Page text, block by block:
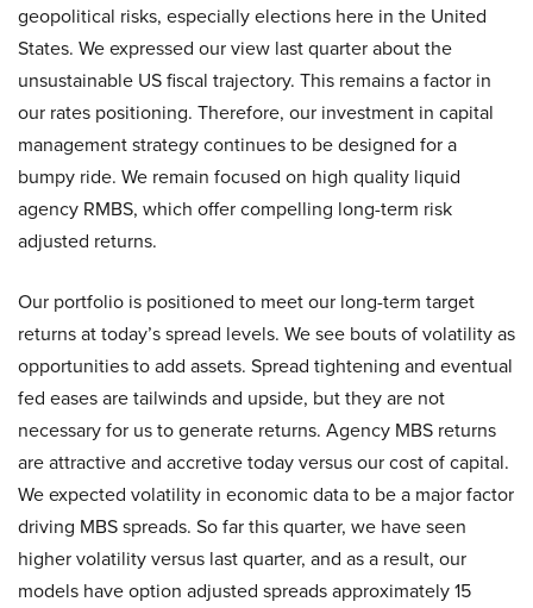
geopolitical risks, especially elections here in the United
States. We expressed our view last quarter about the
unsustainable US fiscal trajectory. This remains a factor in
our rates positioning. Therefore, our investment in capital
management strategy continues to be designed for a
bumpy ride. We remain focused on high quality liquid
agency RMBS, which offer compelling long-term risk
adjusted returns.
Our portfolio is positioned to meet our long-term target
returns at today’s spread levels. We see bouts of volatility as
opportunities to add assets. Spread tightening and eventual
fed eases are tailwinds and upside, but they are not
necessary for us to generate returns. Agency MBS returns
are attractive and accretive today versus our cost of capital.
We expected volatility in economic data to be a major factor
driving MBS spreads. So far this quarter, we have seen
higher volatility versus last quarter, and as a result, our
models have option adjusted spreads approximately 15